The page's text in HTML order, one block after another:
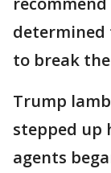
to break
Trump
stepped up
agents